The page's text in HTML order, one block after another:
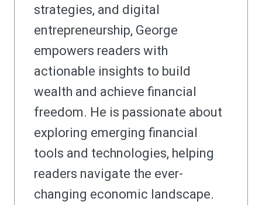
strategies, and digital
entrepreneurship, George
empowers readers with
actionable insights to build
wealth and achieve financial
freedom. He is passionate about
exploring emerging financial
tools and technologies, helping
readers navigate the ever-
changing economic landscape.